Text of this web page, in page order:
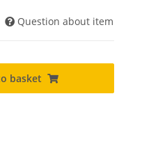
Question about item
basket